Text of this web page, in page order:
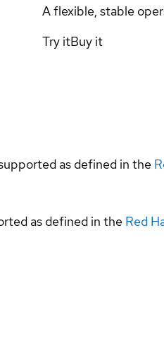
A flexible, stable
Try itBuy it
as defined in the
as defined in the Red